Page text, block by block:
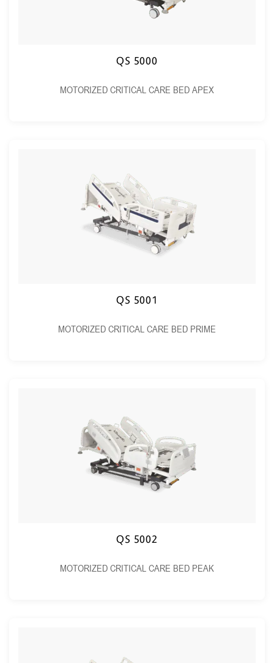
QS 5000
MOTORIZED CRITICAL CARE BED APEX
QS 5001
MOTORIZED CRITICAL CARE BED PRIME
QS 5002
MOTORIZED CRITICAL CARE BED PEAK